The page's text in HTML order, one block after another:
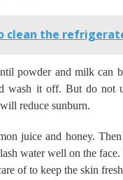
clean the
powder and milk can
wash it off. But do not
reduce sunburn.
juice and honey.
water well on the face.
of to keep the skin